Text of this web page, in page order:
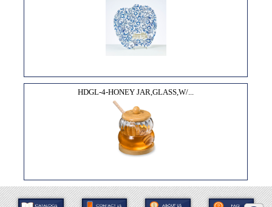
HDGL-4-HONEY JAR,GLASS,W/...